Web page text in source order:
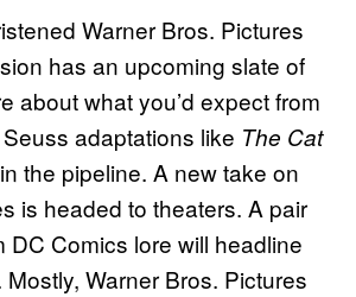
Warner Bros. Pictures
has an upcoming slate of
about what you’d expect from
adaptations like The Cat
the pipeline. A new take on
is headed to theaters. A pair
DC Comics lore will headline
Mostly, Warner Bros. Pictures